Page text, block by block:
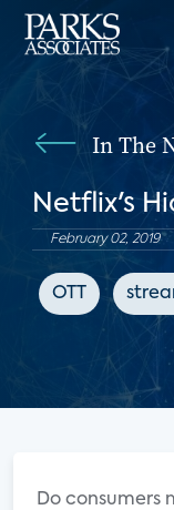
In The
Netflix's
February 02, 2019
OTT
Do consumers